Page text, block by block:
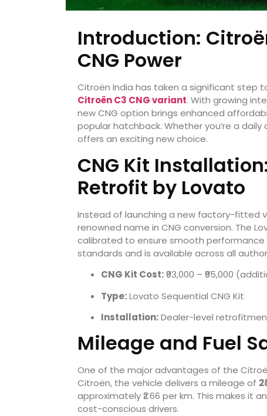
Introduction:
CNG Power
Citroën India has taken a significant step
Citroën C3 CNG variant. With growing
new CNG option brings enhanced
popular hatchback. Whether you’re a
offers an exciting new choice.
CNG Kit
Retrofit by Lovato
Instead of launching a new factory-fitted
renowned name in CNG conversion. The
calibrated to ensure smooth
standards and is available across all
CNG Kit Cost:₹93,000 – ₹95,000
Type:Lovato Sequential CNG Kit
Installation:Dealer-level
Mileage and Fuel
One of the major advantages of the
Citroën, the vehicle delivers a mileage of
approximately ₹2.66 per km. This makes it
cost-conscious drivers.